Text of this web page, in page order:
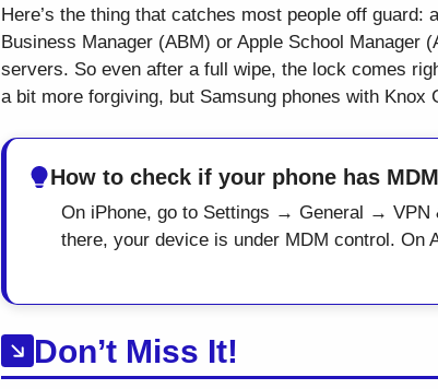
Here’s the thing that catches most people off
Business Manager (ABM) or Apple School Manager
servers. So even after a full wipe, the lock comes
a bit more forgiving, but Samsung phones with Knox
How to check if your phone has MDM
On iPhone, go to Settings → General → VPN
there, your device is under MDM control.
Don’t Miss It!